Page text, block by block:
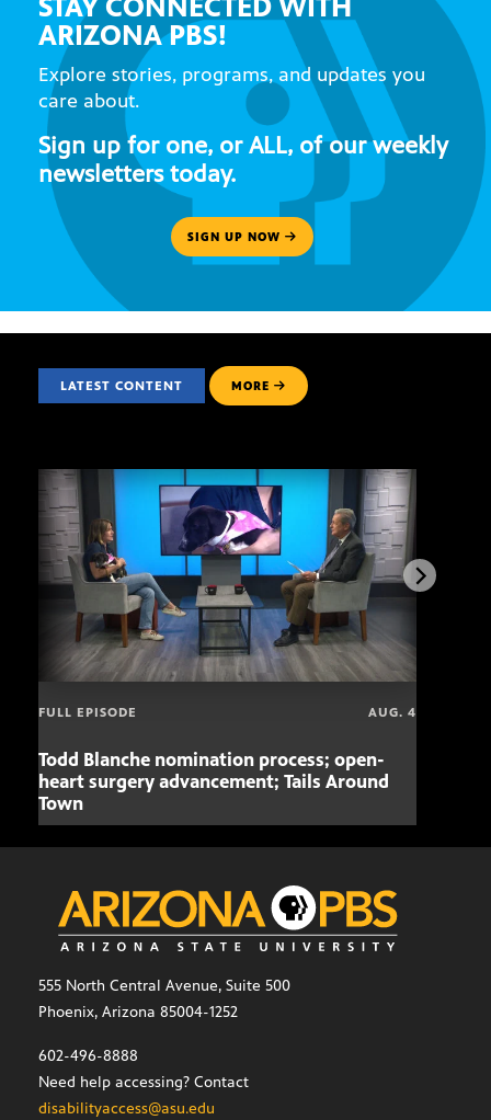
STAY CONNECTED WITH
ARIZONA PBS!
Explore stories, programs, and updates you
care about.
Sign up for one, or ALL, of our weekly
newsletters today.
SIGN UP NOW
LATEST CONTENT MORE
FULL EPISODE AUG. 4
Todd Blanche nomination process; open-
heart surgery advancement; Tails Around
Town
555 North Central Avenue, Suite 500
Phoenix, Arizona 85004-1252
602-496-8888
Need help accessing? Contact
disabilityaccess@asu.edu